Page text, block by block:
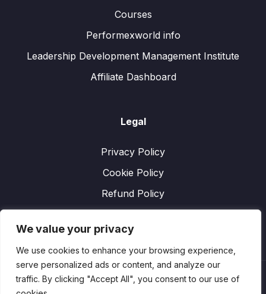
We value your privacy
We use cookies to enhance your browsing experience,
serve personalized ads or content, and analyze our
traffic. By clicking "Accept All", you consent to our use of
Courses
Performexworld info
Leadership Development Management Institute
Affiliate Dashboard
Legal
Privacy Policy
Cookie Policy
Refund Policy